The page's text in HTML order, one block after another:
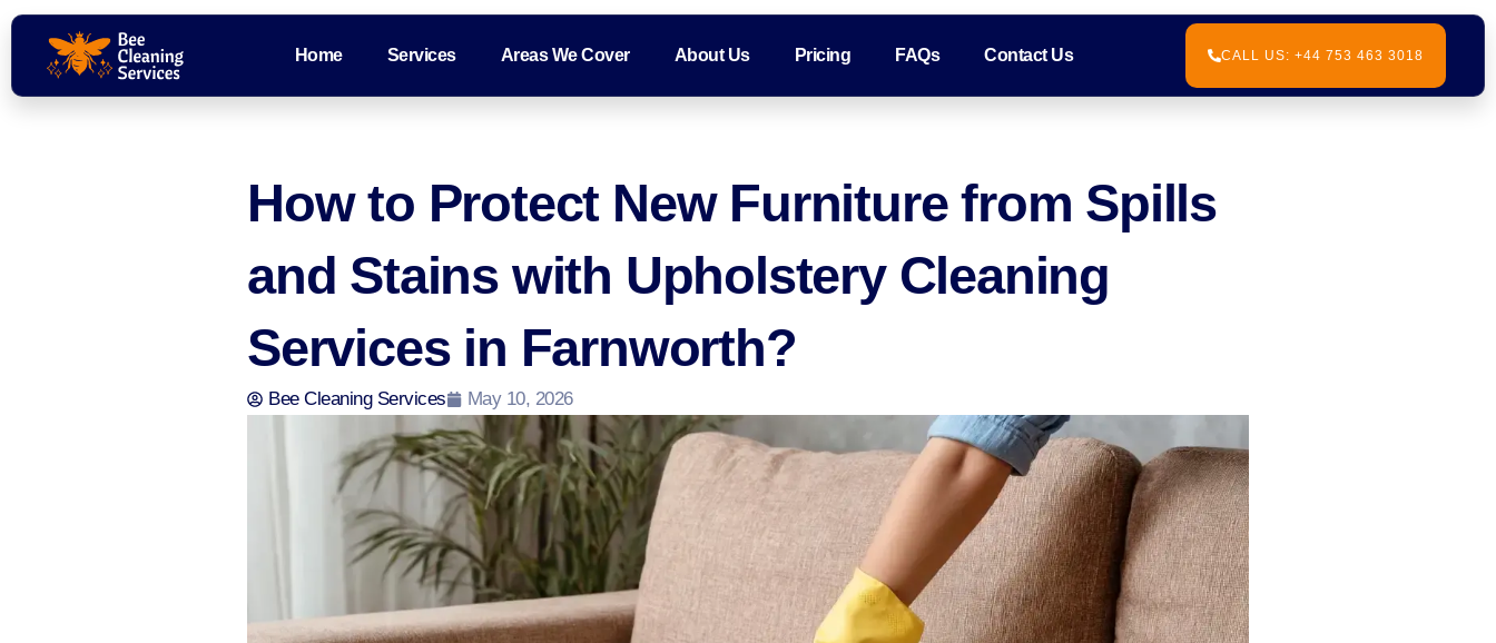
Home Services Areas We Cover About Us Pricing FAQs Contact Us CALL US: +44 753 463 3018
How to Protect New Furniture from Spills
and Stains with Upholstery Cleaning
Services in Farnworth?
Bee Cleaning Services May 10, 2026